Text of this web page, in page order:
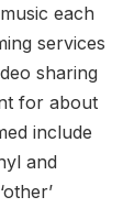
each
services
sharing
for about
include
and